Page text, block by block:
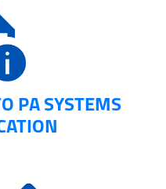
PA SYSTEMS